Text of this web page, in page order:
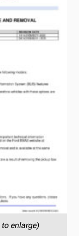
to enlarge)